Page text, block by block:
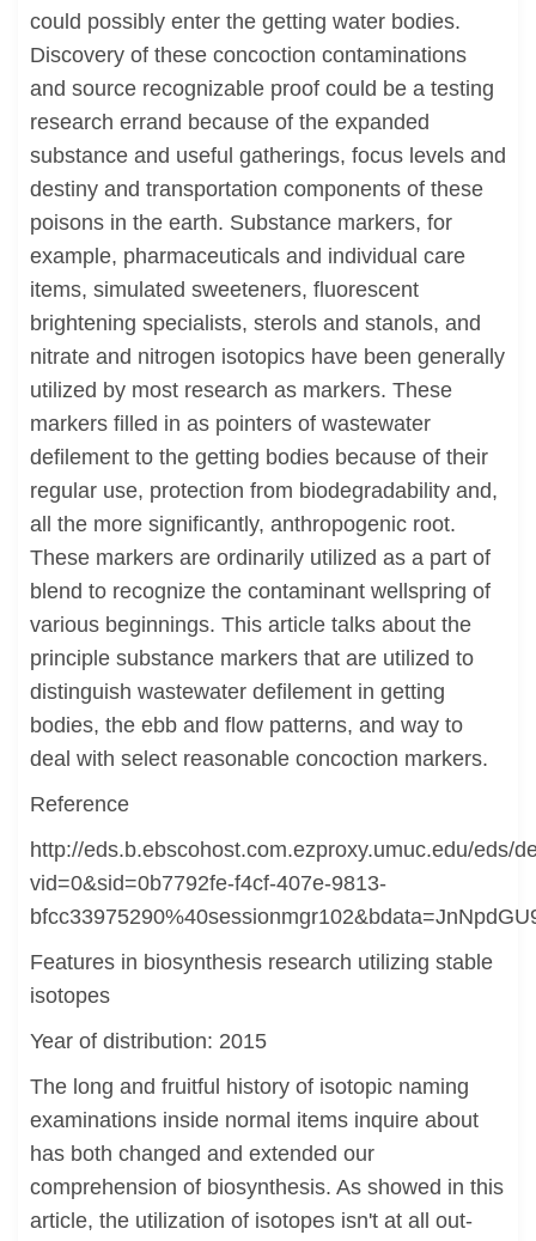
could possibly enter the getting water bodies.
Discovery of these concoction contaminations
and source recognizable proof could be a testing
research errand because of the expanded
substance and useful gatherings, focus levels and
destiny and transportation components of these
poisons in the earth. Substance markers, for
example, pharmaceuticals and individual care
items, simulated sweeteners, fluorescent
brightening specialists, sterols and stanols, and
nitrate and nitrogen isotopics have been generally
utilized by most research as markers. These
markers filled in as pointers of wastewater
defilement to the getting bodies because of their
regular use, protection from biodegradability and,
all the more significantly, anthropogenic root.
These markers are ordinarily utilized as a part of
blend to recognize the contaminant wellspring of
various beginnings. This article talks about the
principle substance markers that are utilized to
distinguish wastewater defilement in getting
bodies, the ebb and flow patterns, and way to
deal with select reasonable concoction markers.
Reference
http://eds.b.ebscohost.com.ezproxy.umuc.edu/eds/
vid=0&sid=0b7792fe-f4cf-407e-9813-
Features in biosynthesis research utilizing stable
isotopes
Year of distribution: 2015
The long and fruitful history of isotopic naming
examinations inside normal items inquire about
has both changed and extended our
comprehension of biosynthesis. As showed in this
article, the utilization of isotopes isn't at all out-